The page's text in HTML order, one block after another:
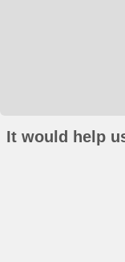
It would help